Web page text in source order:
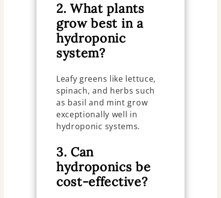
2. What plants
grow best in a
hydroponic
system?
Leafy greens like lettuce,
spinach, and herbs such
as basil and mint grow
exceptionally well in
hydroponic systems.
3. Can
hydroponics be
cost-effective?